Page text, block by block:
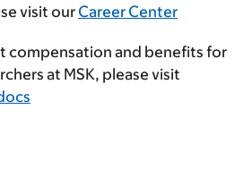
visit our Career Center
compensation and benefits for
at MSK, please visit